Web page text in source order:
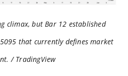
climax, but Bar 12 established
that currently defines market
/ TradingView